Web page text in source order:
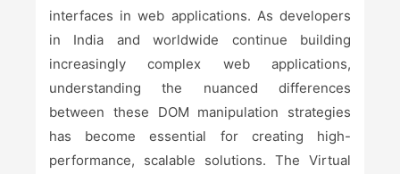
interfaces in web applications. As developers
in India and worldwide continue building
increasingly complex web applications,
understanding the nuanced differences
between these DOM manipulation strategies
has become essential for creating high-
performance, scalable solutions. The Virtual